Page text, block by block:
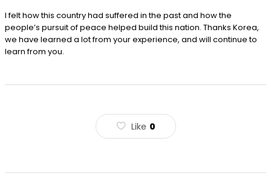
I felt how this country had suffered in the past and how the
people’s pursuit of peace helped build this nation. Thanks Korea,
we have learned a lot from your experience, and will continue to
learn from you.
Like 0